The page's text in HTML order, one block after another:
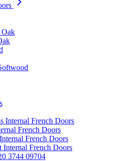
Oak
Internal French Doors
French Doors
French Doors
Internal French Doors
3744 09704